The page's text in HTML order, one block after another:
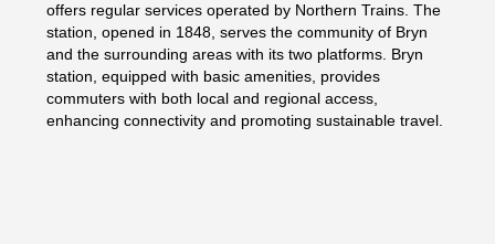
offers regular services operated by Northern Trains. The
station, opened in 1848, serves the community of Bryn
and the surrounding areas with its two platforms. Bryn
station, equipped with basic amenities, provides
commuters with both local and regional access,
enhancing connectivity and promoting sustainable travel.